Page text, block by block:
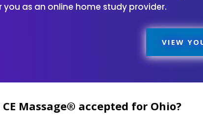
you as an online home study provider.
VIEW
CE Massage® accepted for Ohio?